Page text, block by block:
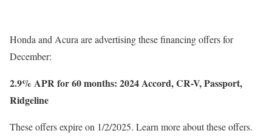
Honda and Acura are advertising these financing offers for
December:
2.9% APR for 60 months: 2024 Accord, CR-V, Passport,
Ridgeline
These offers expire on 1/2/2025. Learn more about these offers.